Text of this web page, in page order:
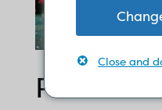
Promise
Close and